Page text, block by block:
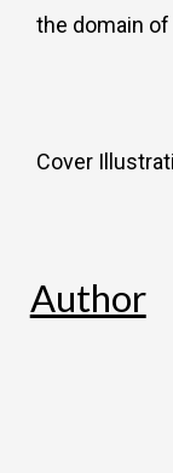
the domain
Cover
Author